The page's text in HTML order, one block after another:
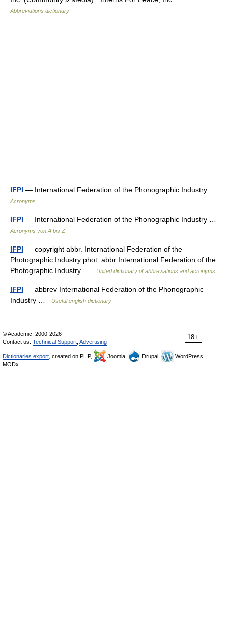
Abbreviations dictionary
IFPI — International Federation of the Phonographic Industry …
Acronyms
IFPI — International Federation of the Phonographic Industry …
Acronyms von A bis Z
IFPI — copyright abbr. International Federation of the
Photographic Industry phot. abbr International Federation of the
Photographic Industry …
United dictionary of abbreviations and acronyms
IFPI — abbrev International Federation of the Phonographic
Industry …
Useful english dictionary
18+
© Academic, 2000-2026
Contact us: Technical Support Advertising
Dictionaries export , created on PHP, Joomla, Drupal,
WordPress,
MODx.